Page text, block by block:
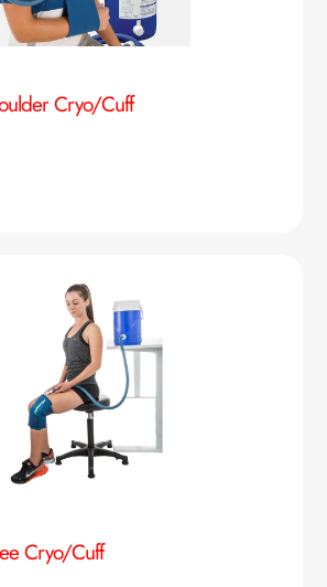
Cryo/Cuff
Cryo/Cuff